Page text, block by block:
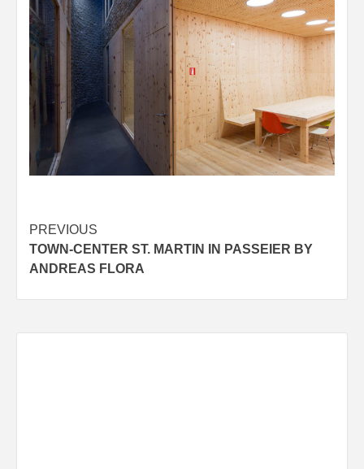
Post
navigation
PREVIOUS
TOWN-CENTER ST. MARTIN IN PASSEIER BY
ANDREAS FLORA